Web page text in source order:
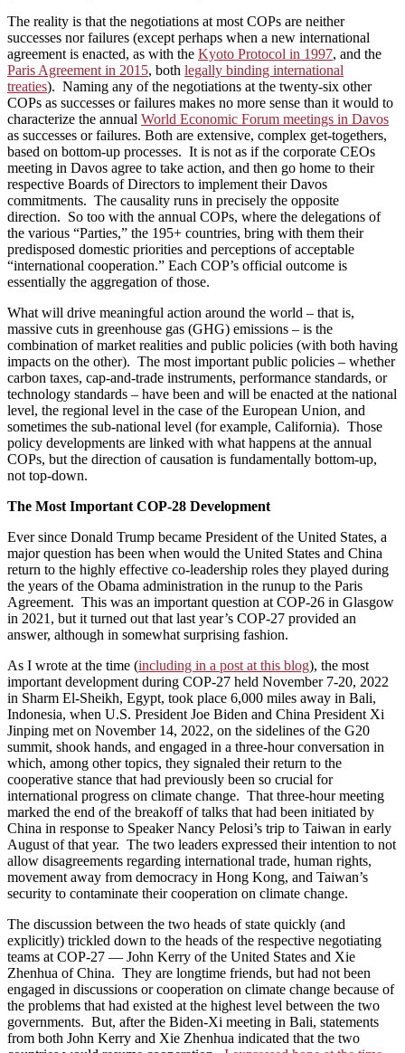
The reality is that the negotiations at most COPs are neither
successes nor failures (except perhaps when a new international
agreement is enacted, as with the Kyoto Protocol in 1997, and the
Paris Agreement in 2015, both legally binding international
treaties). Naming any of the negotiations at the twenty-six other
COPs as successes or failures makes no more sense than it would to
characterize the annual World Economic Forum meetings in Davos
as successes or failures. Both are extensive, complex get-togethers,
based on bottom-up processes. It is not as if the corporate CEOs
meeting in Davos agree to take action, and then go home to their
respective Boards of Directors to implement their Davos
commitments. The causality runs in precisely the opposite
direction. So too with the annual COPs, where the delegations of
the various “Parties,” the 195+ countries, bring with them their
predisposed domestic priorities and perceptions of acceptable
“international cooperation.” Each COP’s official outcome is
essentially the aggregation of those.
What will drive meaningful action around the world – that is,
massive cuts in greenhouse gas (GHG) emissions – is the
combination of market realities and public policies (with both having
impacts on the other). The most important public policies – whether
carbon taxes, cap-and-trade instruments, performance standards, or
technology standards – have been and will be enacted at the national
level, the regional level in the case of the European Union, and
sometimes the sub-national level (for example, California). Those
policy developments are linked with what happens at the annual
COPs, but the direction of causation is fundamentally bottom-up,
not top-down.
The Most Important COP-28 Development
Ever since Donald Trump became President of the United States, a
major question has been when would the United States and China
return to the highly effective co-leadership roles they played during
the years of the Obama administration in the runup to the Paris
Agreement. This was an important question at COP-26 in Glasgow
in 2021, but it turned out that last year’s COP-27 provided an
answer, although in somewhat surprising fashion.
As I wrote at the time (including in a post at this blog), the most
important development during COP-27 held November 7-20, 2022
in Sharm El-Sheikh, Egypt, took place 6,000 miles away in Bali,
Indonesia, when U.S. President Joe Biden and China President Xi
Jinping met on November 14, 2022, on the sidelines of the G20
summit, shook hands, and engaged in a three-hour conversation in
which, among other topics, they signaled their return to the
cooperative stance that had previously been so crucial for
international progress on climate change. That three-hour meeting
marked the end of the breakoff of talks that had been initiated by
China in response to Speaker Nancy Pelosi’s trip to Taiwan in early
August of that year. The two leaders expressed their intention to not
allow disagreements regarding international trade, human rights,
movement away from democracy in Hong Kong, and Taiwan’s
security to contaminate their cooperation on climate change.
The discussion between the two heads of state quickly (and
explicitly) trickled down to the heads of the respective negotiating
teams at COP-27 — John Kerry of the United States and Xie
Zhenhua of China. They are longtime friends, but had not been
engaged in discussions or cooperation on climate change because of
the problems that had existed at the highest level between the two
governments. But, after the Biden-Xi meeting in Bali, statements
from both John Kerry and Xie Zhenhua indicated that the two